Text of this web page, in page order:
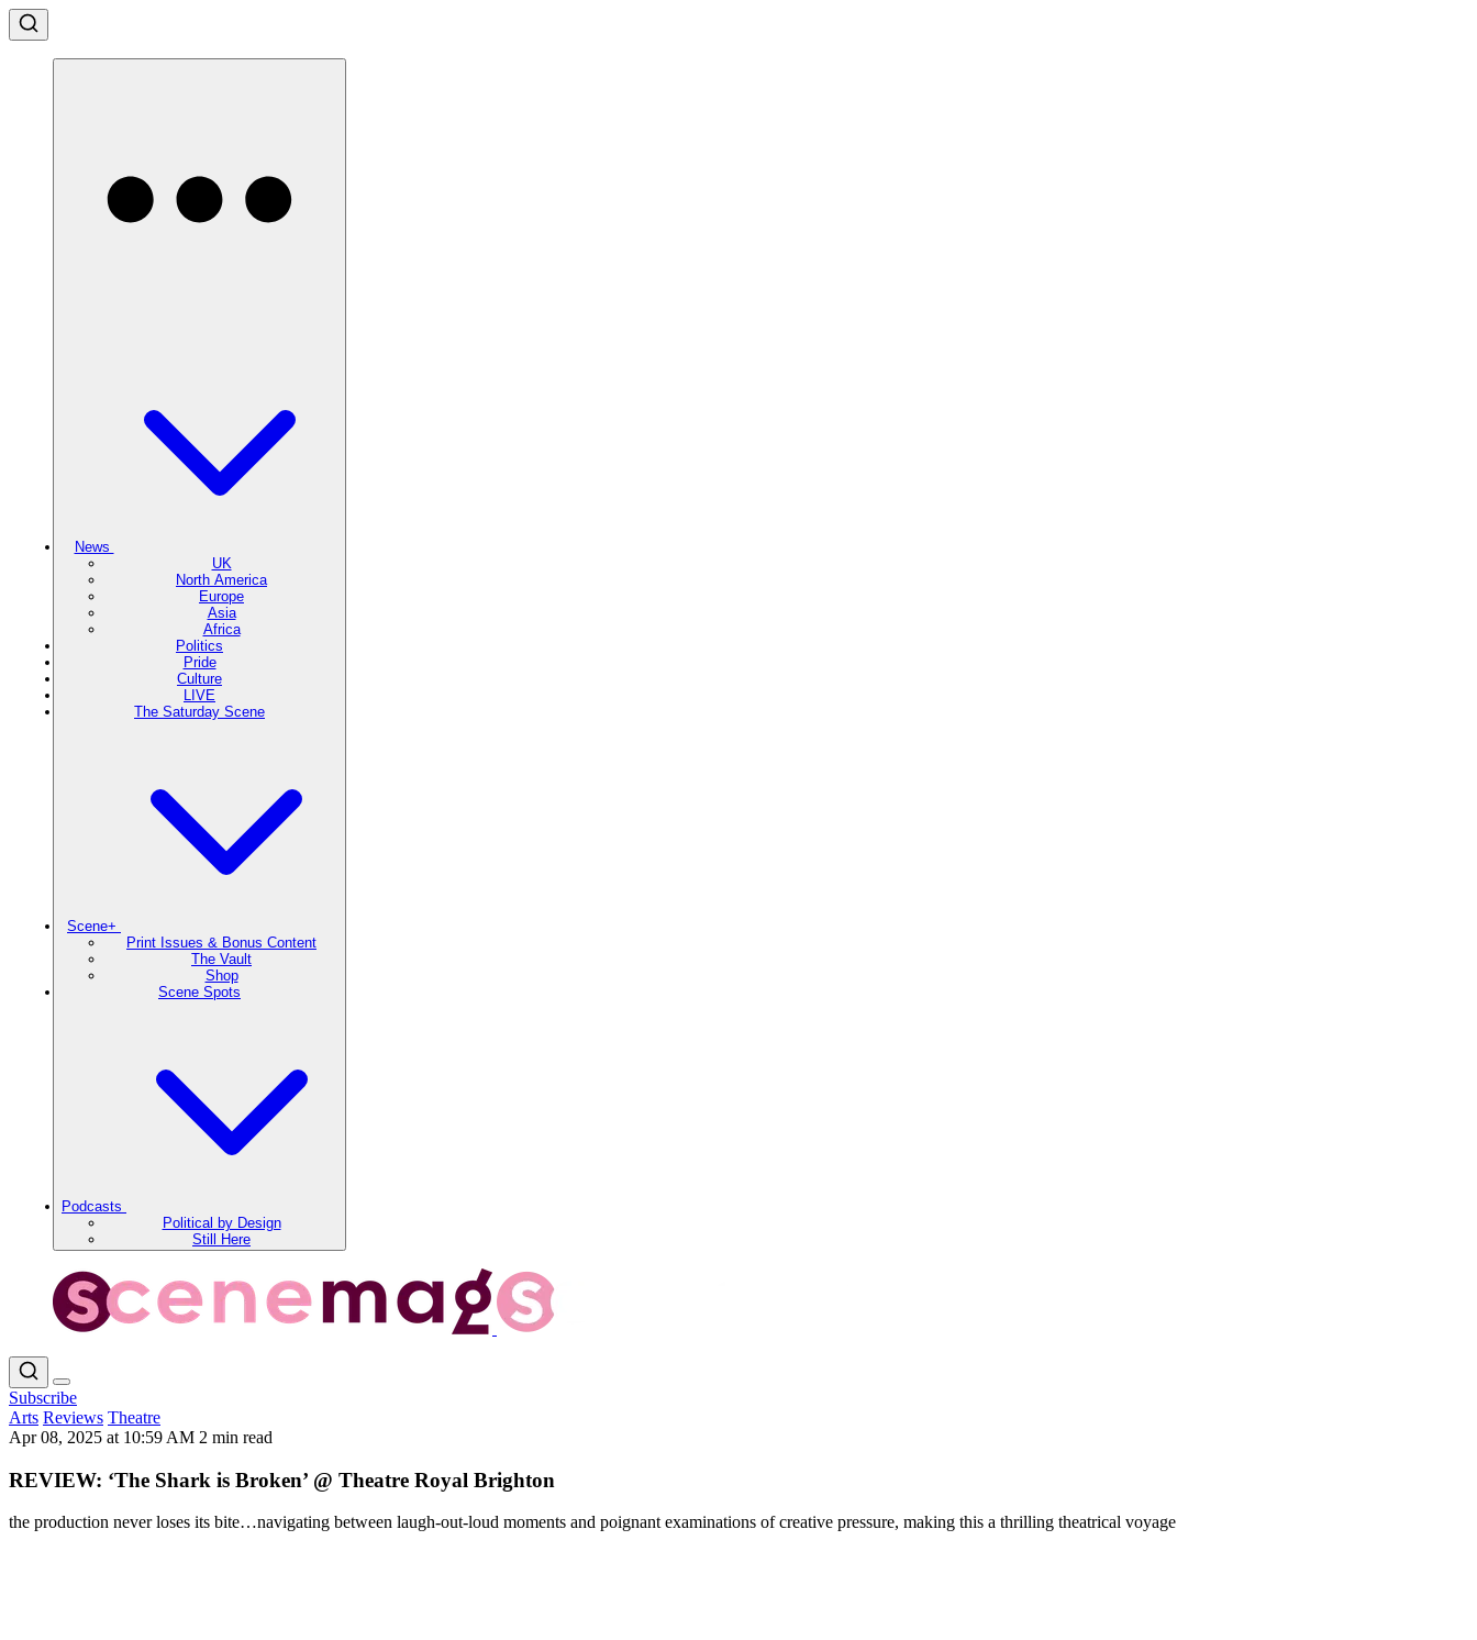
News
UK
North America
Europe
Asia
Africa
Politics
Pride
Culture
LIVE
The Saturday Scene
Scene+
Print Issues & Bonus Content
The Vault
Shop
Scene Spots
Podcasts
Political by Design
Still Here
Subscribe
Arts Reviews Theatre
Apr 08, 2025 at 10:59 AM 2 min read
REVIEW: ‘The Shark is Broken’ @ Theatre Royal Brighton
the production never loses its bite…navigating between laugh-out-loud moments and poignant examinations of creative pressure, making this a thrilling theatrical voyage